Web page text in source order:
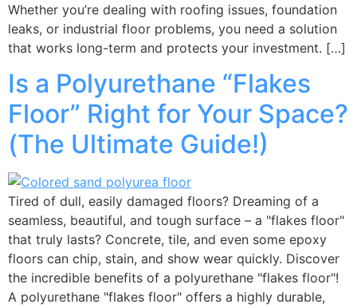
Whether you’re dealing with roofing issues, foundation
leaks, or industrial floor problems, you need a solution
that works long-term and protects your investment. […]
Is a Polyurethane “Flakes
Floor” Right for Your Space?
(The Ultimate Guide!)
Tired of dull, easily damaged floors? Dreaming of a
seamless, beautiful, and tough surface – a "flakes floor"
that truly lasts? Concrete, tile, and even some epoxy
floors can chip, stain, and show wear quickly. Discover
the incredible benefits of a polyurethane "flakes floor"!
A polyurethane "flakes floor" offers a highly durable,